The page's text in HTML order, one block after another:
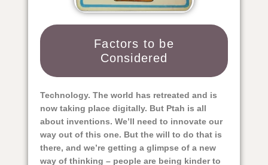
Factors to be
Considered​
Technology. The world has retreated and is
now taking place digitally. But Ptah is all
about inventions. We’ll need to innovate our
way out of this one. But the will to do that is
there, and we’re getting a glimpse of a new
way of thinking – people are being kinder to